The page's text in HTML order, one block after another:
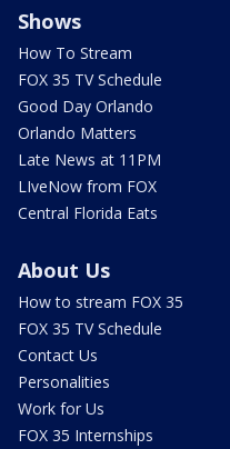
Shows
How To Stream
FOX 35 TV Schedule
Good Day Orlando
Orlando Matters
Late News at 11PM
LIveNow from FOX
Central Florida Eats
About Us
How to stream FOX 35
FOX 35 TV Schedule
Contact Us
Personalities
Work for Us
FOX 35 Internships